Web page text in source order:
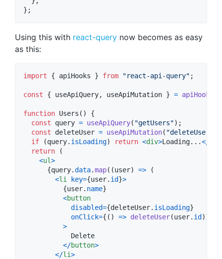
} ;
Using this with react-query now becomes as easy
as this:
import { apiHooks } from "react-api-query" ;
const { useApiQuery, useApiMutation } = apiHooks
function Users ( )
{
const
query = useApiQuery( "getUsers") ;
const
deleteUser = useApiMutation( "deleteUser"
if
(query. isLoading) return <div>Loading...<
return
(
<ul>
{query.data.map( (user) =>
(
<li key={user. id}>
{user. name}
<button
disabled={deleteUser. isLoading}
onClick={ ( ) => deleteUser(user. id )}
>
            Delete
</button>
</li>